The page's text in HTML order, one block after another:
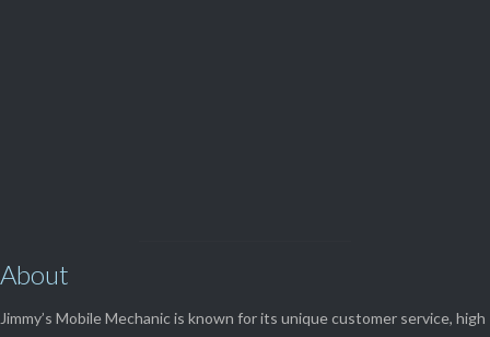
About
Jimmy’s Mobile Mechanic is known for its unique customer service, high